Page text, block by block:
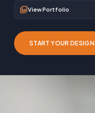
photo_libraryView Portfolio
START YOUR DESIGN